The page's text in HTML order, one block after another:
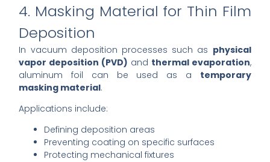
4. Masking Material for Thin Film
Deposition
In vacuum deposition processes such as physical
vapor deposition (PVD) and thermal evaporation,
aluminum foil can be used as a temporary
masking material.
Applications include:
Defining deposition areas
Preventing coating on specific surfaces
Protecting mechanical fixtures